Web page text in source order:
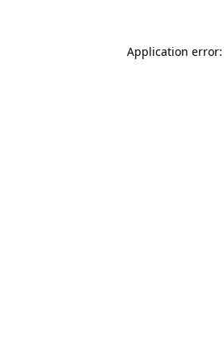
Application